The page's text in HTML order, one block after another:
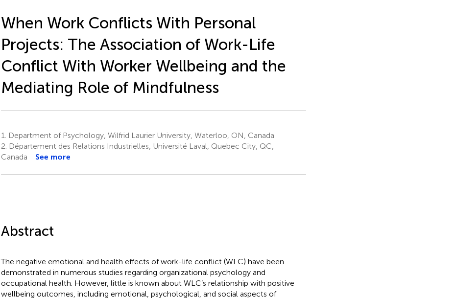
When Work Conflicts With Personal
Projects: The Association of Work-Life
Conflict With Worker Wellbeing and the
Mediating Role of Mindfulness
1.
Department of Psychology, Wilfrid Laurier University, Waterloo, ON, Canada
2. Département des Relations Industrielles, Université Laval, Quebec City, QC,
Canada
See more
Abstract
The negative emotional and health effects of work-life conflict (WLC) have been
demonstrated in numerous studies regarding organizational psychology and
occupational health. However, little is known about WLC’s relationship with positive
wellbeing outcomes, including emotional, psychological, and social aspects of